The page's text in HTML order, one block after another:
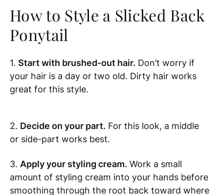
How to Style a Slicked Back
Ponytail
1. Start with brushed-out hair. Don’t worry if
your hair is a day or two old. Dirty hair works
great for this style.
2. Decide on your part. For this look, a middle
or side-part works best.
3. Apply your styling cream. Work a small
amount of styling cream into your hands before
smoothing through the root back toward where